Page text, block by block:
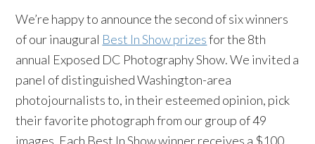
We’re happy to announce the second of six winners
of our inaugural Best In Show prizesfor the 8th
annual Exposed DC Photography Show. We invited a
panel of distinguished Washington-area
photojournalists to, in their esteemed opinion, pick
their favorite photograph from our group of 49
images. Each Best In Show winner receives a $100